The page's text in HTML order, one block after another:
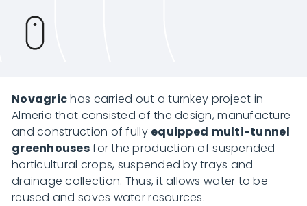
Contact
Customized quote
Novagrichas carried out a turnkey project in
Almeria that consisted of the design, manufacture
and construction of fully equipped multi-tunnel
greenhousesfor the production of suspended
horticultural crops, suspended by trays and
drainage collection. Thus, it allows water to be
reused and saves water resources.